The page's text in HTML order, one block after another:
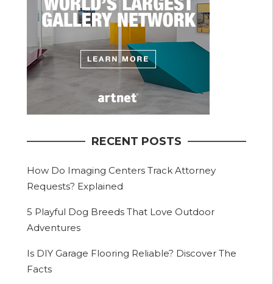
RECENT POSTS
How Do Imaging Centers Track Attorney
Requests? Explained
5 Playful Dog Breeds That Love Outdoor
Adventures
Is DIY Garage Flooring Reliable? Discover The
Facts